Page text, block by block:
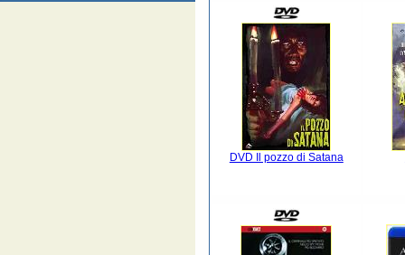
DVD Il pozzo di Satana